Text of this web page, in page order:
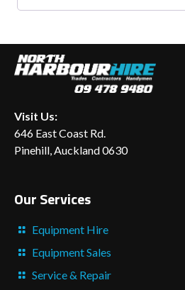
Visit Us:
646 East Coast Rd.
Pinehill, Auckland 0630
Our Services
Equipment Hire
Equipment Sales
Service & Repair